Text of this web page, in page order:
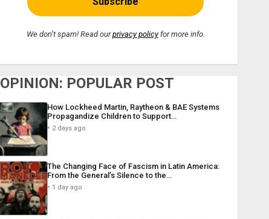
We don’t spam! Read ourprivacy policyfor more info.
OPINION: POPULAR POST
How Lockheed Martin, Raytheon & BAE Systems
Propagandize Children to Support…
2 days ago
The Changing Face of Fascism in Latin America:
From the General’s Silence to the…
1 day ago